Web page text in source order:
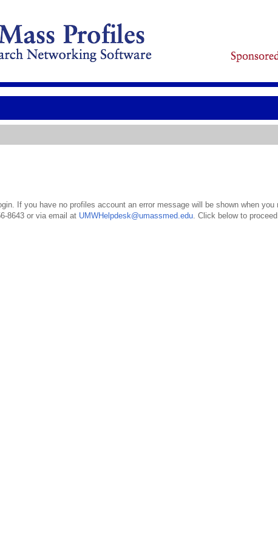
If you have no profiles account an error message will be shown when
8643 or via email at UMWHelpdesk@umassmed.edu. Click below to